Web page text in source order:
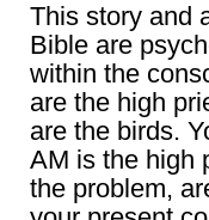
This story and
Bible are
within the
are the high
are the birds.
AM is the high
the problem,